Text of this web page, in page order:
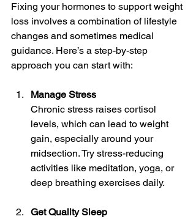
Fixing your hormones to support weight
loss involves a combination of lifestyle
changes and sometimes medical
guidance. Here’s a step-by-step
approach you can start with:
Manage Stress
Chronic stress raises cortisol
levels, which can lead to weight
gain, especially around your
midsection. Try stress-reducing
activities like meditation, yoga, or
deep breathing exercises daily.
Get Quality Sleep